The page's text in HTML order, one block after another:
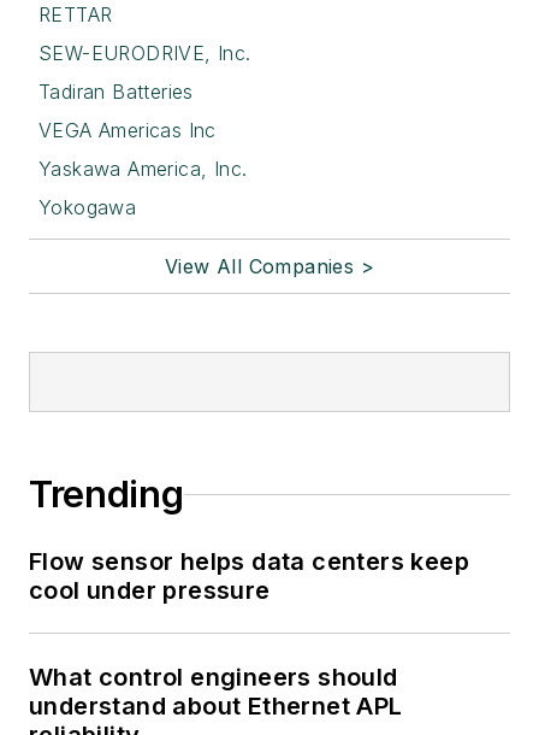
RETTAR
SEW-EURODRIVE, Inc.
Tadiran Batteries
VEGA Americas Inc
Yaskawa America, Inc.
Yokogawa
View All Companies >
Trending
Flow sensor helps data centers keep
cool under pressure
What control engineers should
understand about Ethernet APL